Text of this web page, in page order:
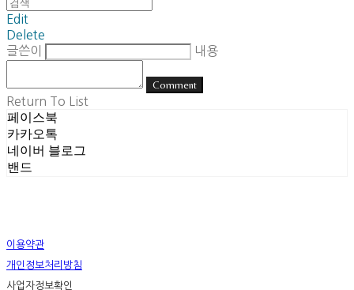
Edit
Delete
글쓴이
내용
Comment
Return To List
페이스북
카카오톡
네이버 블로그
밴드
이용약관
개인정보처리방침
사업자정보확인